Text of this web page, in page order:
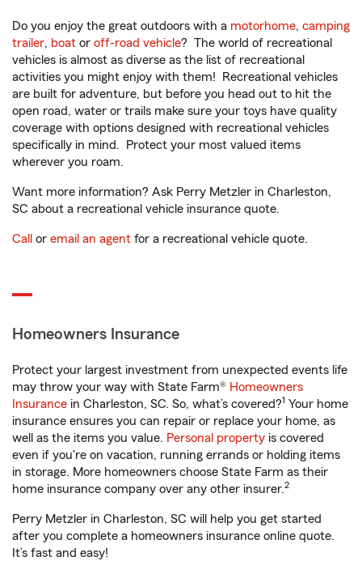
Do you enjoy the great outdoors with a motorhome, camping
trailer, boat or off-road vehicle? The world of recreational
vehicles is almost as diverse as the list of recreational
activities you might enjoy with them! Recreational vehicles
are built for adventure, but before you head out to hit the
open road, water or trails make sure your toys have quality
coverage with options designed with recreational vehicles
specifically in mind. Protect your most valued items
wherever you roam.
Want more information? Ask Perry Metzler in Charleston,
SC about a recreational vehicle insurance quote.
Call or email an agent for a recreational vehicle quote.
Homeowners Insurance
Protect your largest investment from unexpected events life
may throw your way with State Farm® Homeowners
Insurance in Charleston, SC. So, what’s covered?1 Your home
insurance ensures you can repair or replace your home, as
well as the items you value. Personal property is covered
even if you're on vacation, running errands or holding items
in storage. More homeowners choose State Farm as their
home insurance company over any other insurer.2
Perry Metzler in Charleston, SC will help you get started
after you complete a homeowners insurance online quote.
It’s fast and easy!